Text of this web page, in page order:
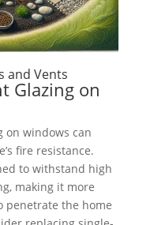
and Vents
Glazing on
on windows can
fire resistance.
to withstand high
making it more
penetrate the home